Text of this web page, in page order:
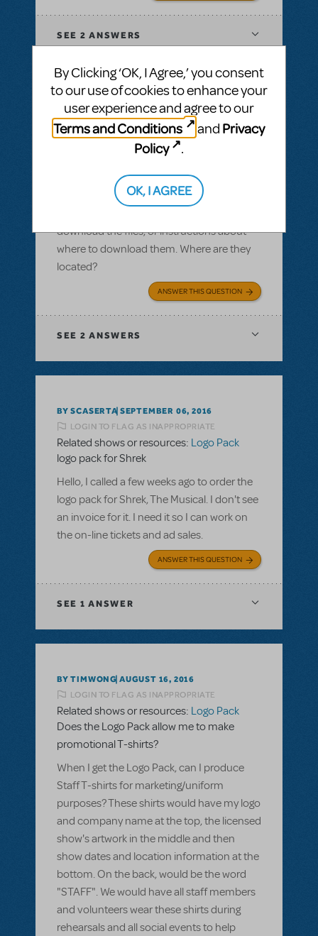
SEE 2 ANSWERS
BY SLATESCRAPER OCTOBER 22, 2016
LOGIN TO FLAG AS INAPPROPRIATE
Related shows or resources:Logo Pack
I ordered a logo pack and we paid for our
download the files, or instructions about
where to download them. Where are they
located?
ANSWER THIS QUESTION
SEE 2 ANSWERS
BY SCASERTA SEPTEMBER 06, 2016
LOGIN TO FLAG AS INAPPROPRIATE
Related shows or resources: Logo Pack
logo pack for Shrek
Hello, I called a few weeks ago to order the
logo pack for Shrek, The Musical. I don't see
an invoice for it. I need it so I can work on
the on-line tickets and ad sales.
ANSWER THIS QUESTION
SEE 1 ANSWER
BY TIMWONG AUGUST 16, 2016
LOGIN TO FLAG AS INAPPROPRIATE
Related shows or resources: Logo Pack
Does the Logo Pack allow me to make
promotional T-shirts?
When I get the Logo Pack, can I produce
Staff T-shirts for marketing/uniform
purposes? These shirts would have my logo
and company name at the top, the licensed
show's artwork in the middle and then
show dates and location information at the
bottom. On the back, would be the word
"STAFF". We would have all staff members
and volunteers wear these shirts during
rehearsals and all social events to help
By Clicking ‘OK, I Agree,’ you consent
to our use of cookies to enhance your
user experience and agree to our
Terms and Conditions
and Privacy
Policy
.
OK, I AGREE